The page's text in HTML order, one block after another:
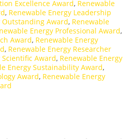
Excellence Award, Renewable
, Renewable Energy Leadership
Outstanding Award, Renewable
Energy Professional Award,
Award, Renewable Energy
, Renewable Energy Researcher
Award, Renewable Energy
Energy Sustainability Award,
Award, Renewable Energy